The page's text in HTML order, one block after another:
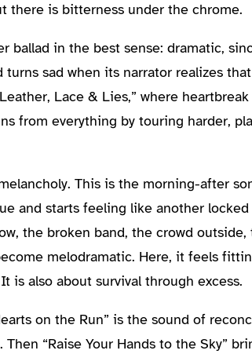
there is bitterness under the chrome.
ballad in the best sense: dramatic,
sad when its narrator realizes
Lace & Lies,” where
from everything by touring harder,
This is the morning-after
and starts feeling like another
the broken band, the crowd
melodramatic. Here, it feels
is also about survival through excess.
on the Run” is the sound of
“Raise Your Hands to the Sky”